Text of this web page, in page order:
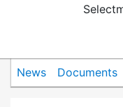
News Documents